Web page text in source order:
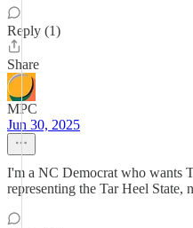
Reply (1)
Share
MPC
Jun 30, 2025
I'm a NC Democrat who wants
representing the Tar Heel